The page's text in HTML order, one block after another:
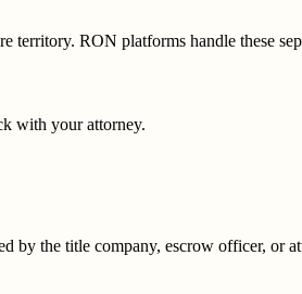
territory. RON platforms handle these
with your attorney.
by the title company, escrow officer, or